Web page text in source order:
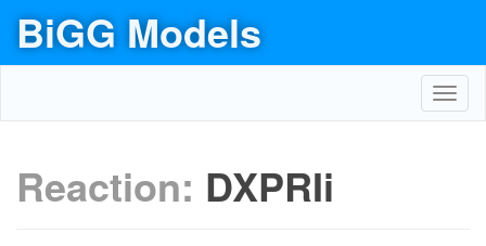
BiGG Models
Reaction: DXPRIi